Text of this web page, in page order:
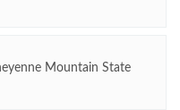
Mountain State